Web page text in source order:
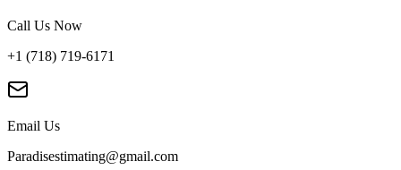
Call Us Now
+1 (718) 719-6171
Email Us
Paradisestimating@gmail.com